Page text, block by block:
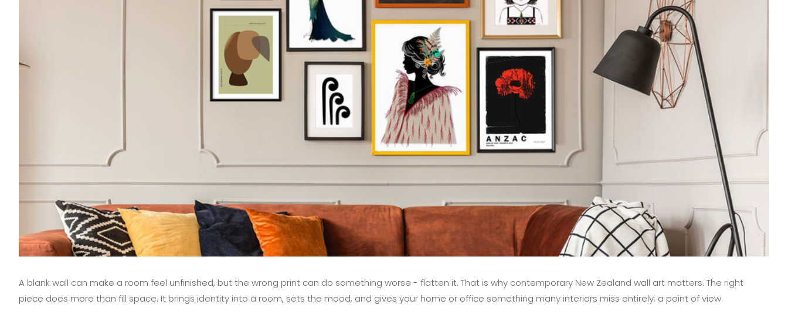
A blank wall can make a room feel unfinished, but the wrong print can do something worse - flatten it. That is why contemporary New Zealand wall art matters. The right
piece does more than fill space. It brings identity into a room, sets the mood, and gives your home or office something many interiors miss entirely: a point of view.